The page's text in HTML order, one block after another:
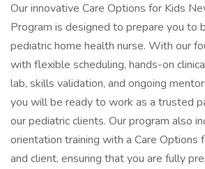
Our innovative Care Options for Kids
Program is designed to prepare you to
pediatric home health nurse. With our
with flexible scheduling, hands-on
lab, skills validation, and ongoing
you will be ready to work as a trusted
our pediatric clients. Our program also
orientation training with a Care Options
and client, ensuring that you are fully